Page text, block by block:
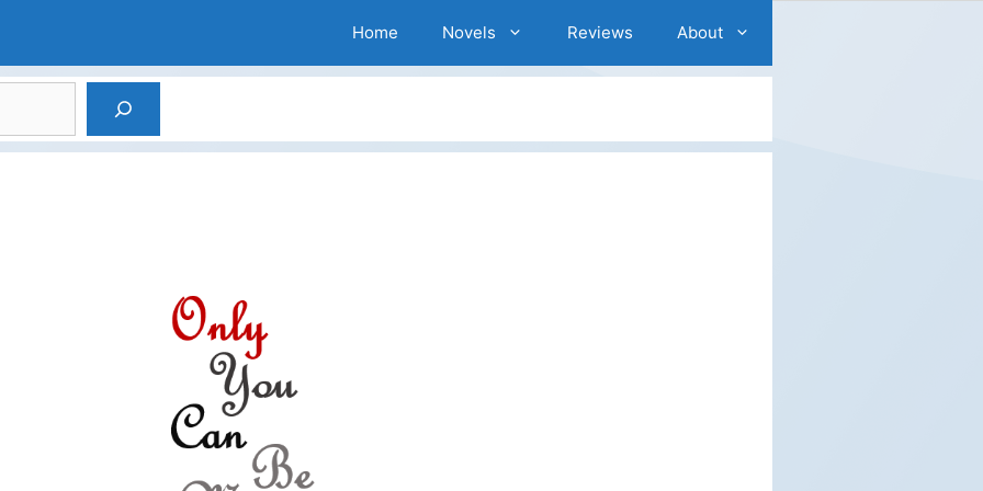
Home Novels Reviews About